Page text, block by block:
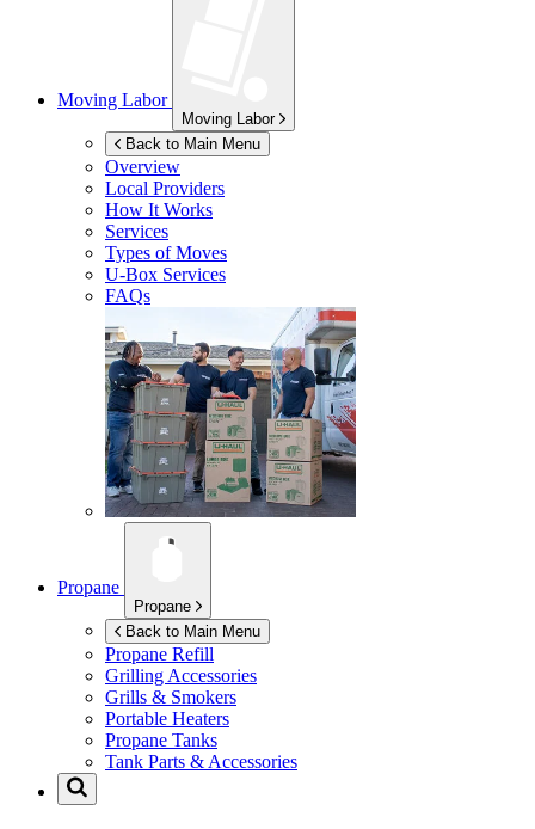
Moving Labor
Moving Labor
Back to Main Menu
Overview
Local Providers
How It Works
Services
Types of Moves
U-Box Services
FAQs
Propane
Propane
Back to Main Menu
Propane Refill
Grilling Accessories
Grills & Smokers
Portable Heaters
Propane Tanks
Tank Parts & Accessories